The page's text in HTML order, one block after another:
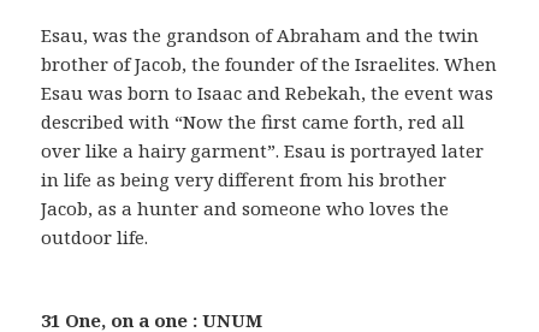
Esau, was the grandson of Abraham and the twin
brother of Jacob, the founder of the Israelites. When
Esau was born to Isaac and Rebekah, the event was
described with “Now the first came forth, red all
over like a hairy garment”. Esau is portrayed later
in life as being very different from his brother
Jacob, as a hunter and someone who loves the
outdoor life.
31 One, on a one : UNUM